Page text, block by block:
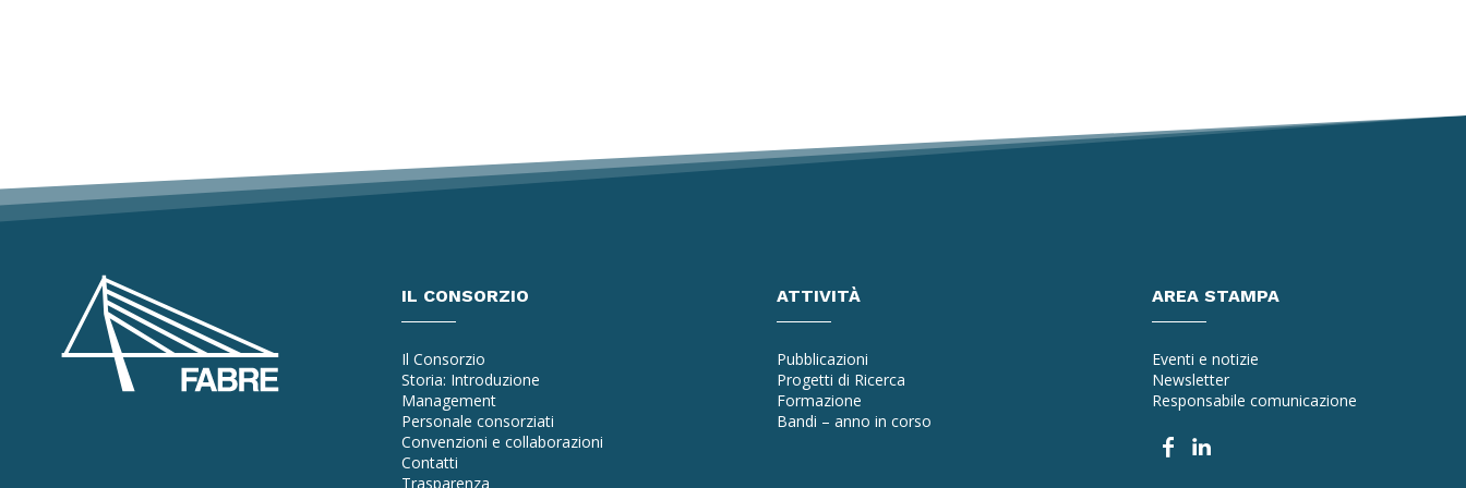
IL CONSORZIO
Il Consorzio
Storia: Introduzione
Management
Personale consorziati
Convenzioni e collaborazioni
Contatti
Trasparenza
ATTIVITÀ
Pubblicazioni
Progetti di Ricerca
Formazione
Bandi – anno in corso
AREA STAMPA
Eventi e notizie
Newsletter
Responsabile comunicazione